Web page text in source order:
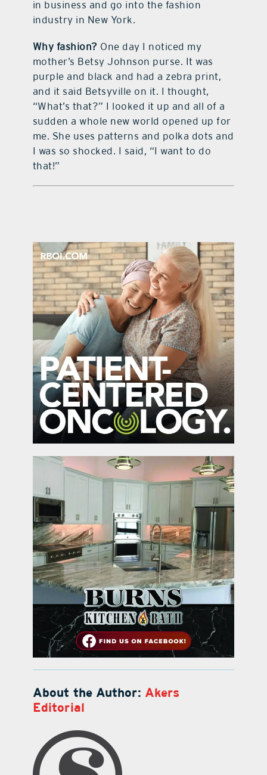
in business and go into the fashion
industry in New York.
Why fashion? One day I noticed my
mother’s Betsy Johnson purse. It was
purple and black and had a zebra print,
and it said Betsyville on it. I thought,
“What’s that?” I looked it up and all of a
sudden a whole new world opened up for
me. She uses patterns and polka dots and
I was so shocked. I said, “I want to do
that!”
About the Author: Akers
Editorial